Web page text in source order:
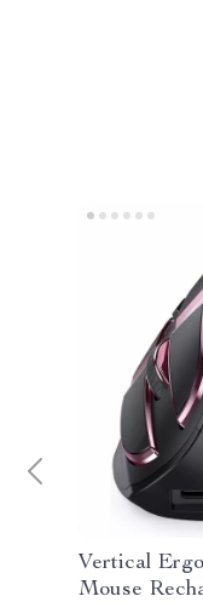
Vertical
Mouse